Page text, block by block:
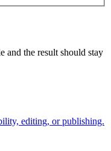
and the result should stay
editing, or publishing.